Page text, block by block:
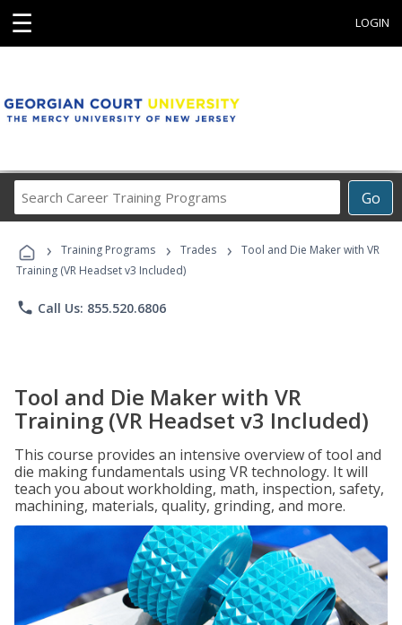
☰ LOGIN
Go
Career
Programs
› Training Programs › Trades ›
Tool and Die Maker with VR
Training (VR Headset v3 Included)
phone Call Us: 855.520.6806
Tool and Die Maker with VR
Training (VR Headset v3 Included)
This course provides an intensive overview of tool and
die making fundamentals using VR technology. It will
teach you about workholding, math, inspection, safety,
machining, materials, quality, grinding, and more.